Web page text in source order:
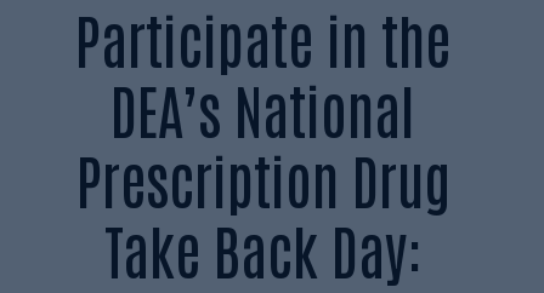
Participate in the
DEA’s National
Prescription Drug
Take Back Day: